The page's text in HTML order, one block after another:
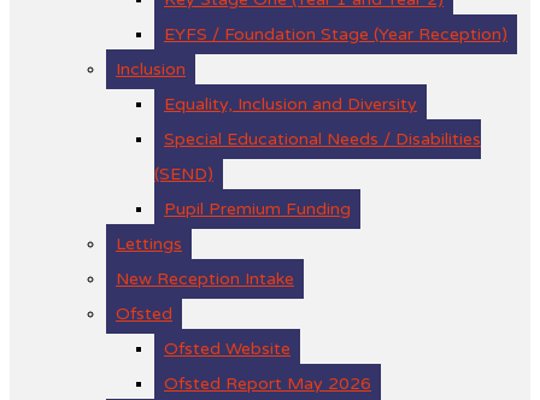
EYFS / Foundation Stage (Year Reception)
Inclusion
Equality, Inclusion and Diversity
Special Educational Needs / Disabilities
(SEND)
Pupil Premium Funding
Lettings
New Reception Intake
Ofsted
Ofsted Website
Ofsted Report May 2026